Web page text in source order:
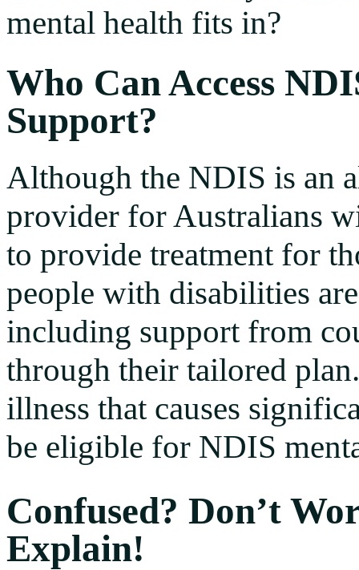
mental health fits in?
Who Can Access
Support?
Although the NDIS is an
provider for Australians
to provide treatment for
people with disabilities
including support from
through their tailored
illness that causes
be eligible for NDIS
Confused? Don’t
Explain!